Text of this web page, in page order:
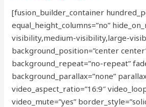
[fusion_builder_container
equal_height_columns=”no”
visibility,medium-visibility,large-
background_position=”center
background_repeat=”no-repeat”
background_parallax=”none”
video_aspect_ratio=”16:9″
video_mute=”yes”